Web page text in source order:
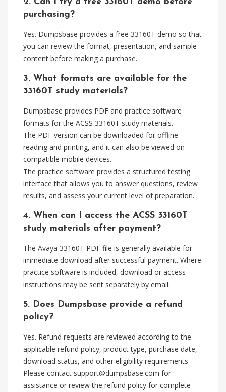
purchasing?
Yes. Dumpsbase provides a free 33160T demo so that
you can review the format, presentation, and sample
content before making a purchase.
3. What formats are available for the
33160T study materials?
Dumpsbase provides PDF and practice software
formats for the ACSS 33160T study materials.
The PDF version can be downloaded for offline
reading and printing, and it can also be viewed on
compatible mobile devices.
The practice software provides a structured testing
interface that allows you to answer questions, review
results, and assess your current level of preparation.
4. When can I access the ACSS 33160T
study materials after payment?
The Avaya 33160T PDF file is generally available for
immediate download after successful payment. Where
practice software is included, download or access
instructions may be sent separately by email.
5. Does Dumpsbase provide a refund
policy?
Yes. Refund requests are reviewed according to the
applicable refund policy, product type, purchase date,
download status, and other eligibility requirements.
Please contact support@dumpsbase.com for
assistance or review the refund policy for complete